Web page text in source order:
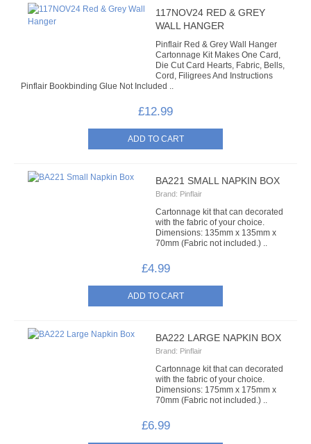
PAPER AND CARD PACKS
MEDIUM GLASS BEADS
117NOV24 RED & GREY
WALL HANGER
Pinflair Red & Grey Wall Hanger
Cartonnage Kit Makes One Card,
Die Cut Card Hearts, Fabric, Bells,
Cord, Filigrees And Instructions
Pinflair Bookbinding Glue Not Included ..
£12.99
BA221 SMALL NAPKIN BOX
Brand: Pinflair
Cartonnage kit that can decorated
with the fabric of your choice.
Dimensions: 135mm x 135mm x
70mm (Fabric not included.) ..
£4.99
BA222 LARGE NAPKIN BOX
Brand: Pinflair
Cartonnage kit that can decorated
with the fabric of your choice.
Dimensions: 175mm x 175mm x
70mm (Fabric not included.) ..
£6.99